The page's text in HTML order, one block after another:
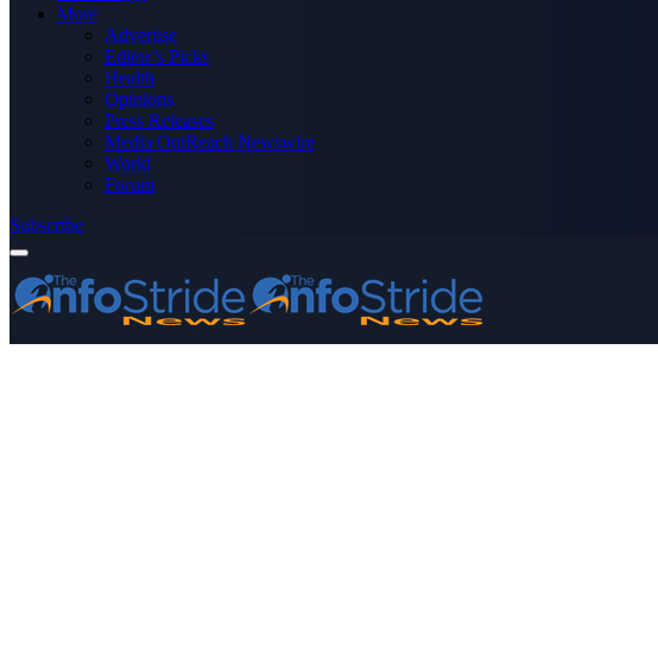
More
Advertise
Editor’s Picks
Health
Opinions
Press Releases
Media OutReach Newswire
World
Forum
Subscribe